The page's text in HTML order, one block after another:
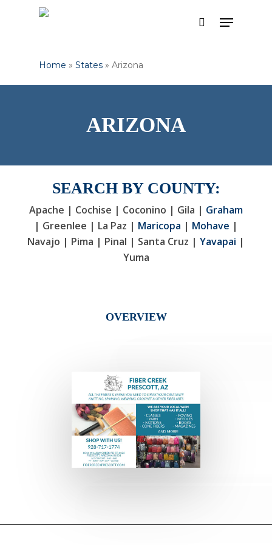
search
Menu
Home » States » Arizona
ARIZONA
SEARCH BY COUNTY:
Apache | Cochise | Coconino | Gila | Graham
| Greenlee | La Paz | Maricopa | Mohave |
Navajo | Pima | Pinal | Santa Cruz | Yavapai |
Yuma
OVERVIEW